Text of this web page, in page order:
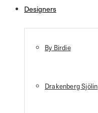
Designers
By Birdie
Drakenberg Sjölin